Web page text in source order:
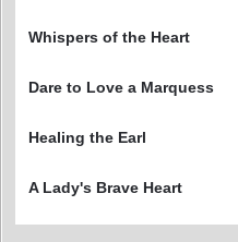
Whispers of the Heart
Dare to Love a Marquess
Healing the Earl
A Lady's Brave Heart